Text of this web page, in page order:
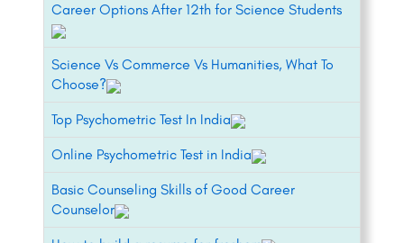
Career Options After 12th for Science Students
Science Vs Commerce Vs Humanities, What To
Choose?
Top Psychometric Test In India
Online Psychometric Test in India
Basic Counseling Skills of Good Career
Counselor